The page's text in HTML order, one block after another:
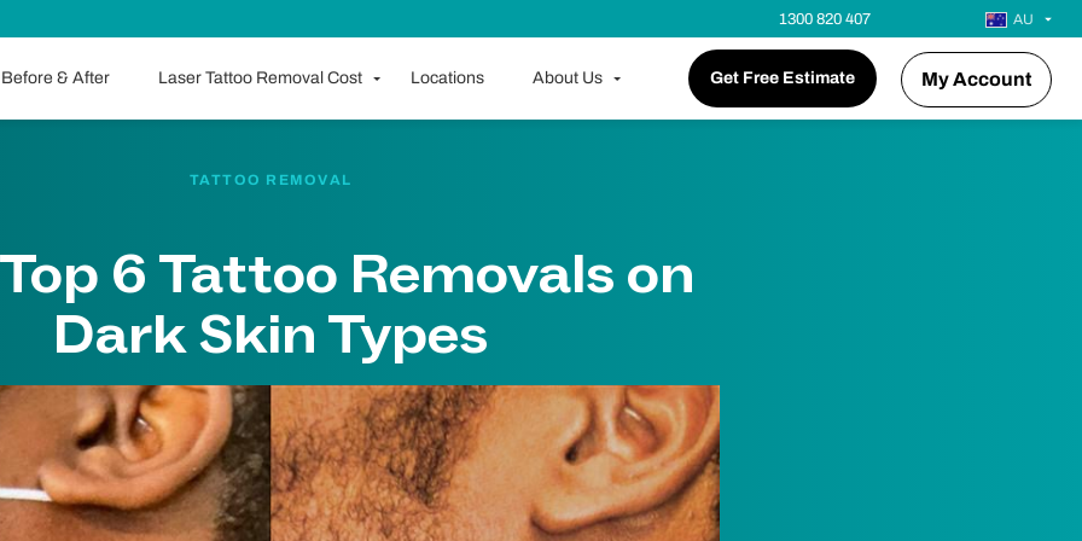
1300 820 407 AU
Before & After Laser Tattoo Removal Cost Locations About Us Get Free Estimate My Account
TATTOO REMOVAL
6 Tattoo Removals on
Dark Skin Types